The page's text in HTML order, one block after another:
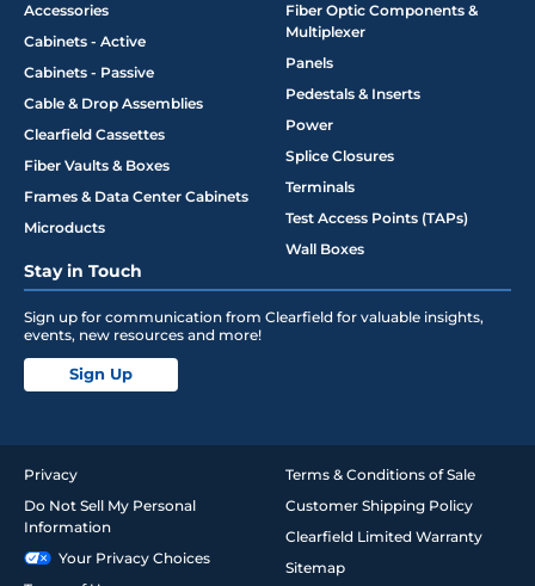
Accessories
Cabinets - Active
Cabinets - Passive
Cable & Drop Assemblies
Clearfield Cassettes
Fiber Vaults & Boxes
Frames & Data Center Cabinets
Microducts
Fiber Optic Components &
Multiplexer
Panels
Pedestals & Inserts
Power
Splice Closures
Terminals
Test Access Points (TAPs)
Wall Boxes
Stay in Touch
Sign up for communication from Clearfield for valuable insights,
events, new resources and more!
Sign Up
Privacy
Do Not Sell My Personal
Information
Your Privacy Choices
Terms & Conditions of Sale
Customer Shipping Policy
Clearfield Limited Warranty
Sitemap